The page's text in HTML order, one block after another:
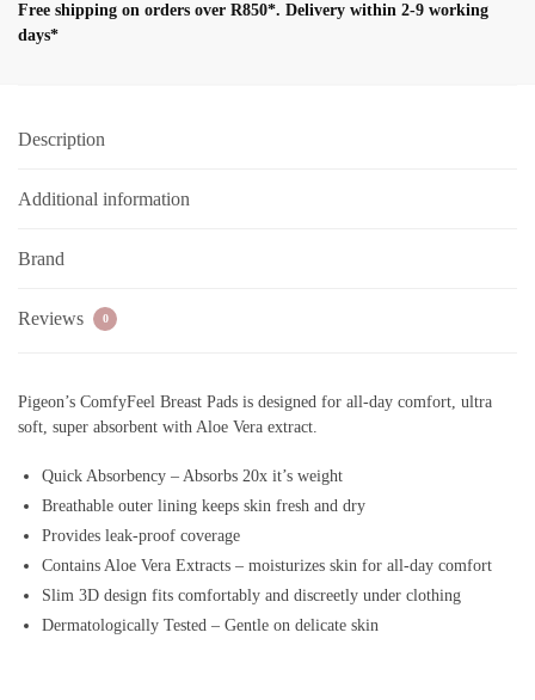
Free shipping on orders over R850*. Delivery within 2-9 working
days*
Description
Additional information
Brand
Reviews 0
Pigeon’s ComfyFeel Breast Pads is designed for all-day comfort, ultra
soft, super absorbent with Aloe Vera extract.
Quick Absorbency – Absorbs 20x it’s weight
Breathable outer lining keeps skin fresh and dry
Provides leak-proof coverage
Contains Aloe Vera Extracts – moisturizes skin for all-day comfort
Slim 3D design fits comfortably and discreetly under clothing
Dermatologically Tested – Gentle on delicate skin